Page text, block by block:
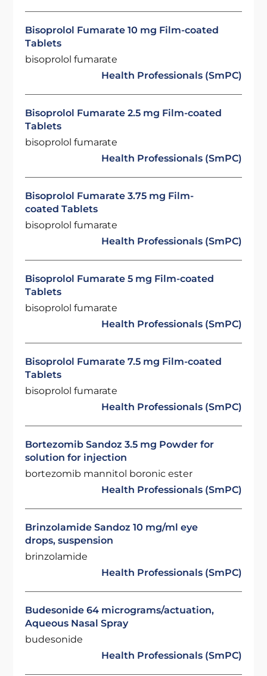
Bisoprolol Fumarate 10 mg Film-coated
Tablets
bisoprolol fumarate
Health Professionals (SmPC)
Bisoprolol Fumarate 2.5 mg Film-coated
Tablets
bisoprolol fumarate
Health Professionals (SmPC)
Bisoprolol Fumarate 3.75 mg Film-
coated Tablets
bisoprolol fumarate
Health Professionals (SmPC)
Bisoprolol Fumarate 5 mg Film-coated
Tablets
bisoprolol fumarate
Health Professionals (SmPC)
Bisoprolol Fumarate 7.5 mg Film-coated
Tablets
bisoprolol fumarate
Health Professionals (SmPC)
Bortezomib Sandoz 3.5 mg Powder for
solution for injection
bortezomib mannitol boronic ester
Health Professionals (SmPC)
Brinzolamide Sandoz 10 mg/ml eye
drops, suspension
brinzolamide
Health Professionals (SmPC)
Budesonide 64 micrograms/actuation,
Aqueous Nasal Spray
budesonide
Health Professionals (SmPC)